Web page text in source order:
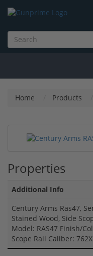
Home Products
Properties
Additional Info
Century Arms Ras47,
Stained Wood, Side
Model: RAS47 Finish/
Scope Rail Caliber: